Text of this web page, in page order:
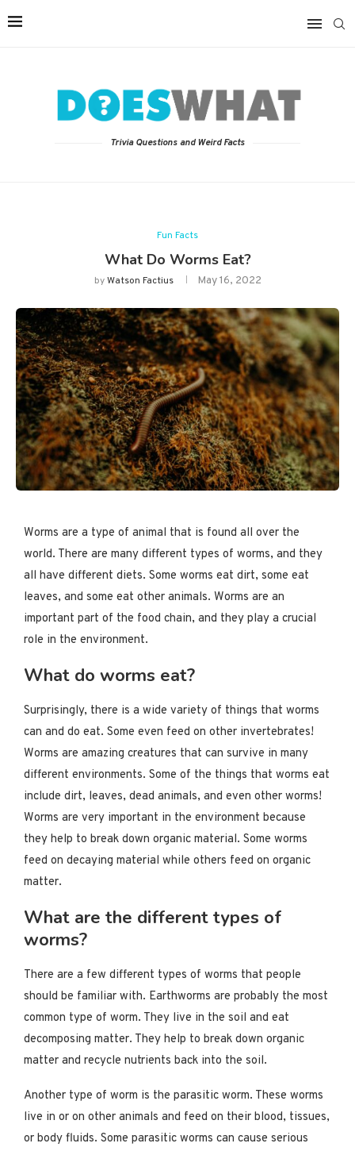
Trivia Questions and Weird Facts
Fun Facts
What Do Worms Eat?
byWatson Factius May 16, 2022
Worms are a type of animal that is found all over the
world. There are many different types of worms, and they
all have different diets. Some worms eat dirt, some eat
leaves, and some eat other animals. Worms are an
important part of the food chain, and they play a crucial
role in the environment.
What do worms eat?
Surprisingly, there is a wide variety of things that worms
can and do eat. Some even feed on other invertebrates!
Worms are amazing creatures that can survive in many
different environments. Some of the things that worms eat
include dirt, leaves, dead animals, and even other worms!
Worms are very important in the environment because
they help to break down organic material. Some worms
feed on decaying material while others feed on organic
matter.
What are the different types of
worms?
There are a few different types of worms that people
should be familiar with. Earthworms are probably the most
common type of worm. They live in the soil and eat
decomposing matter. They help to break down organic
matter and recycle nutrients back into the soil.
Another type of worm is the parasitic worm. These worms
live in or on other animals and feed on their blood, tissues,
or body fluids. Some parasitic worms can cause serious